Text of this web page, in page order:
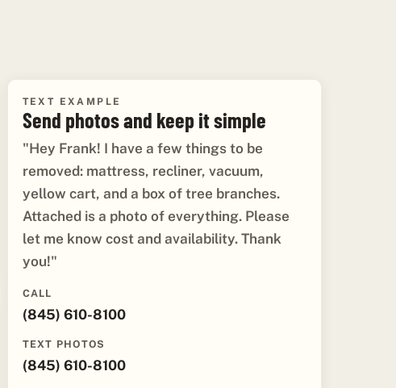
TEXT EXAMPLE
Send photos and keep it simple
"Hey Frank! I have a few things to be
removed: mattress, recliner, vacuum,
yellow cart, and a box of tree branches.
Attached is a photo of everything. Please
let me know cost and availability. Thank
you!"
CALL
(845) 610-8100
TEXT PHOTOS
(845) 610-8100